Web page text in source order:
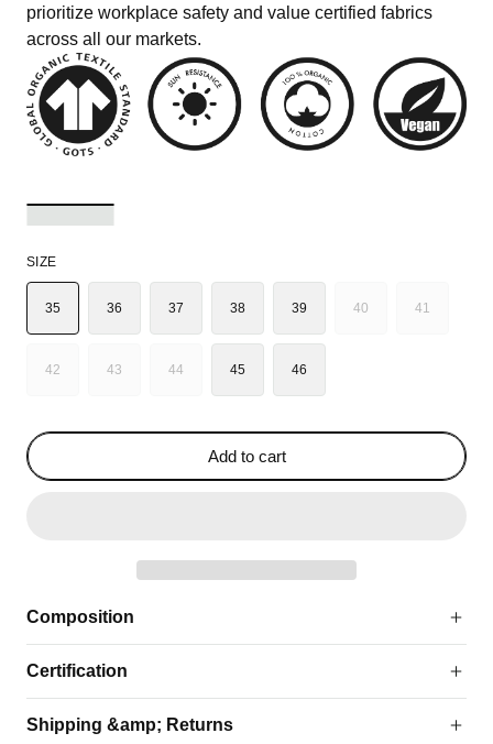
prioritize workplace safety and value certified fabrics
across all our markets.
SIZE
35 36 37 38 39 40
VARIANT
41
VARIANT
42
VARIANT
43
VARIANT
44
VARIANT
SOLD
UNAVAILABLE
45 46
Add to cart
Composition
Certification
Shipping &amp; Returns